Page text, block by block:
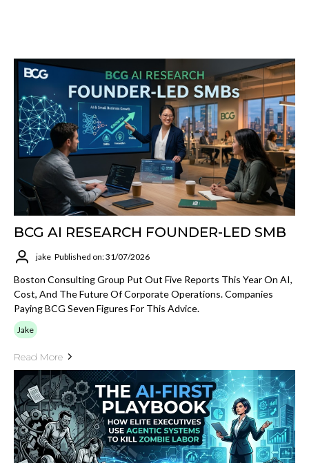
BCG AI RESEARCH FOUNDER-LED SMB
jake Published on: 31/07/2026
Boston Consulting Group Put Out Five Reports This Year On AI,
Cost, And The Future Of Corporate Operations. Companies
Paying BCG Seven Figures For This Advice.
Jake
Read More